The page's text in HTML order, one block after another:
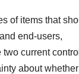
of items that
end-users,
two current
about